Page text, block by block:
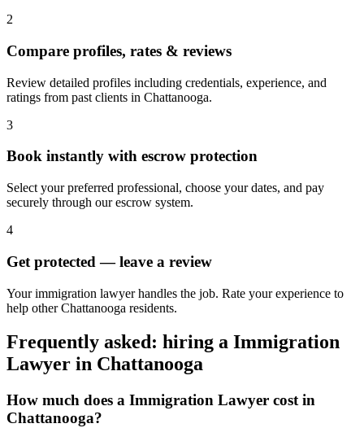
2
Compare profiles, rates & reviews
Review detailed profiles including credentials, experience, and
ratings from past clients in Chattanooga.
3
Book instantly with escrow protection
Select your preferred professional, choose your dates, and pay
securely through our escrow system.
4
Get protected — leave a review
Your immigration lawyer handles the job. Rate your experience to
help other Chattanooga residents.
Frequently asked: hiring a Immigration
Lawyer in Chattanooga
How much does a Immigration Lawyer cost in
Chattanooga?